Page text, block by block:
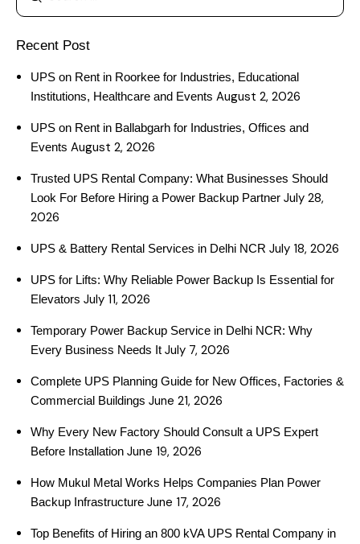
Recent Post
UPS on Rent in Roorkee for Industries, Educational
Institutions, Healthcare and Events August 2, 2026
UPS on Rent in Ballabgarh for Industries, Offices and
Events August 2, 2026
Trusted UPS Rental Company: What Businesses Should
Look For Before Hiring a Power Backup Partner July 28,
2026
UPS & Battery Rental Services in Delhi NCR July 18, 2026
UPS for Lifts: Why Reliable Power Backup Is Essential for
Elevators July 11, 2026
Temporary Power Backup Service in Delhi NCR: Why
Every Business Needs It July 7, 2026
Complete UPS Planning Guide for New Offices, Factories &
Commercial Buildings June 21, 2026
Why Every New Factory Should Consult a UPS Expert
Before Installation June 19, 2026
How Mukul Metal Works Helps Companies Plan Power
Backup Infrastructure June 17, 2026
Top Benefits of Hiring an 800 kVA UPS Rental Company in